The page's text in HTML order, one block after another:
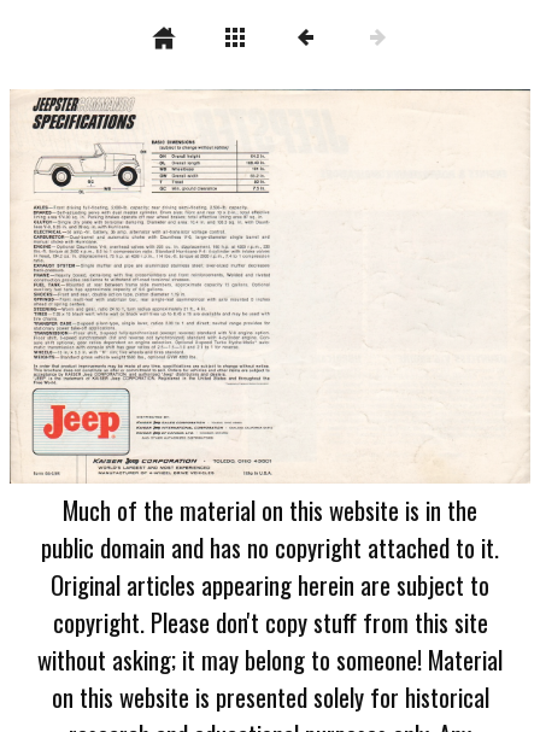
Much of the material on this website is in the
public domain and has no copyright attached to it.
Original articles appearing herein are subject to
copyright. Please don't copy stuff from this site
without asking; it may belong to someone! Material
on this website is presented solely for historical